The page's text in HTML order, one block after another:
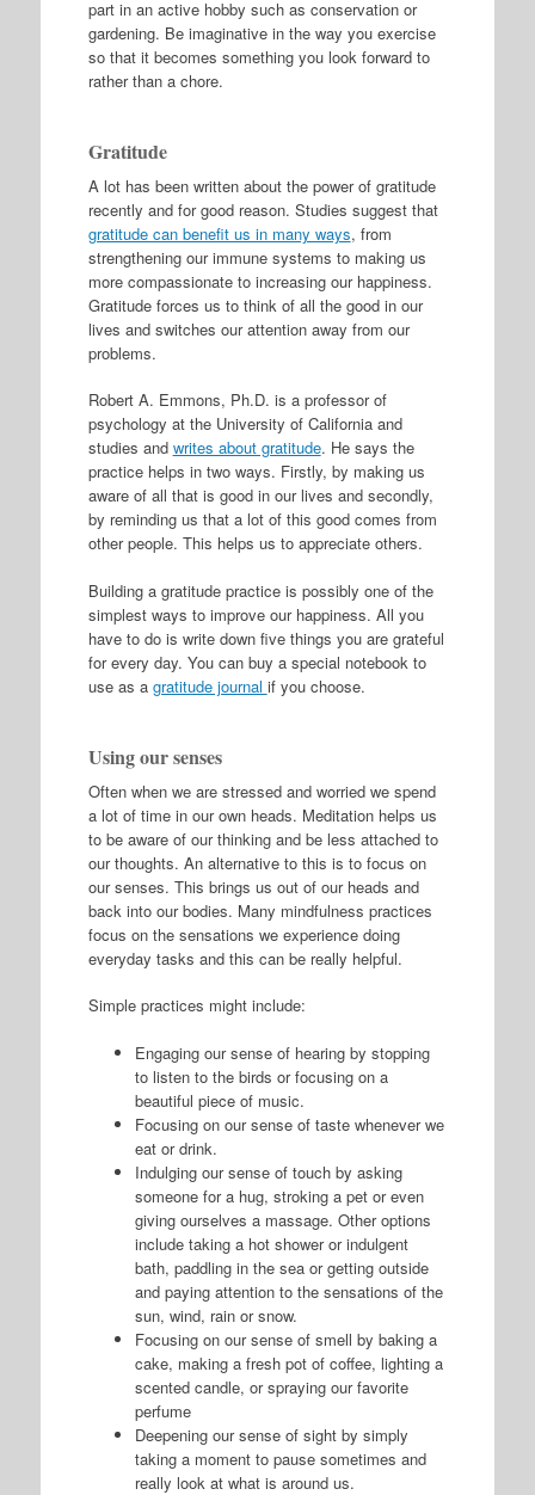
part in an active hobby such as conservation or
gardening. Be imaginative in the way you exercise
so that it becomes something you look forward to
rather than a chore.
Gratitude
A lot has been written about the power of gratitude
recently and for good reason. Studies suggest that
gratitude can benefit us in many ways, from
strengthening our immune systems to making us
more compassionate to increasing our happiness.
Gratitude forces us to think of all the good in our
lives and switches our attention away from our
problems.
Robert A. Emmons, Ph.D. is a professor of
psychology at the University of California and
studies and writes about gratitude. He says the
practice helps in two ways. Firstly, by making us
aware of all that is good in our lives and secondly,
by reminding us that a lot of this good comes from
other people. This helps us to appreciate others.
Building a gratitude practice is possibly one of the
simplest ways to improve our happiness. All you
have to do is write down five things you are grateful
for every day. You can buy a special notebook to
use as a gratitude journal if you choose.
Using our senses
Often when we are stressed and worried we spend
a lot of time in our own heads. Meditation helps us
to be aware of our thinking and be less attached to
our thoughts. An alternative to this is to focus on
our senses. This brings us out of our heads and
back into our bodies. Many mindfulness practices
focus on the sensations we experience doing
everyday tasks and this can be really helpful.
Simple practices might include:
Engaging our sense of hearing by stopping
to listen to the birds or focusing on a
beautiful piece of music.
Focusing on our sense of taste whenever we
eat or drink.
Indulging our sense of touch by asking
someone for a hug, stroking a pet or even
giving ourselves a massage. Other options
include taking a hot shower or indulgent
bath, paddling in the sea or getting outside
and paying attention to the sensations of the
sun, wind, rain or snow.
Focusing on our sense of smell by baking a
cake, making a fresh pot of coffee, lighting a
scented candle, or spraying our favorite
perfume
Deepening our sense of sight by simply
taking a moment to pause sometimes and
really look at what is around us.